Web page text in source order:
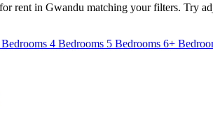
rent in Gwandu matching your filters. Try
4 Bedrooms 5 Bedrooms 6+